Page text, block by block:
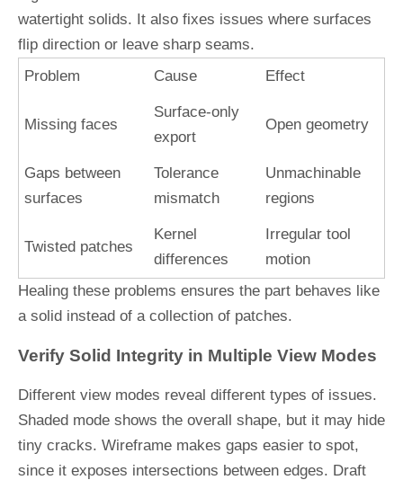
watertight solids. It also fixes issues where surfaces
flip direction or leave sharp seams.
Problem
Cause Effect
Missing faces
Surface-only
export
Open geometry
Gaps between
surfaces
Tolerance
mismatch
Unmachinable
regions
Twisted patches
Kernel
differences
Irregular tool
motion
Healing these problems ensures the part behaves like
a solid instead of a collection of patches.
Verify Solid Integrity in Multiple View Modes
Different view modes reveal different types of issues.
Shaded mode shows the overall shape, but it may hide
tiny cracks. Wireframe makes gaps easier to spot,
since it exposes intersections between edges. Draft